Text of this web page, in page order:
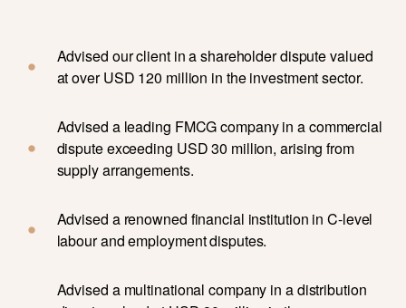
Advised our client in a shareholder dispute valued
at over USD 120 million in the investment sector.
Advised a leading FMCG company in a commercial
dispute exceeding USD 30 million, arising from
supply arrangements.
Advised a renowned financial institution in C-level
labour and employment disputes.
Advised a multinational company in a distribution